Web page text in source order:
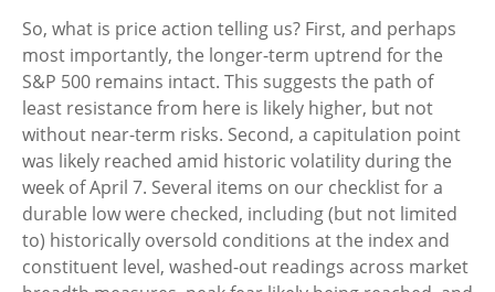
So, what is price action telling us? First, and perhaps
most importantly, the longer-term uptrend for the
S&P 500 remains intact. This suggests the path of
least resistance from here is likely higher, but not
without near-term risks. Second, a capitulation point
was likely reached amid historic volatility during the
week of April 7. Several items on our checklist for a
durable low were checked, including (but not limited
to) historically oversold conditions at the index and
constituent level, washed-out readings across market